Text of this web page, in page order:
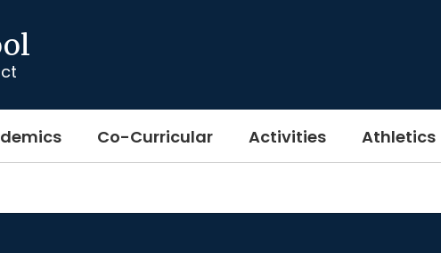
Co-Curricular Activities Athletics